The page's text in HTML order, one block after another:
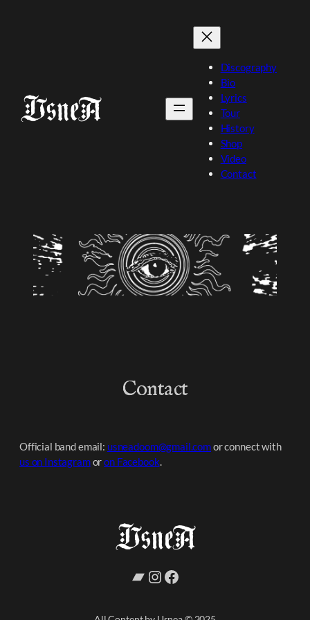
Discography
Bio
Lyrics
Tour
History
Shop
Video
Contact
Contact
Official band email: usneadoom@gmail.comor connect with
us on Instagramoron Facebook.
Bandcamp Instagram Facebook